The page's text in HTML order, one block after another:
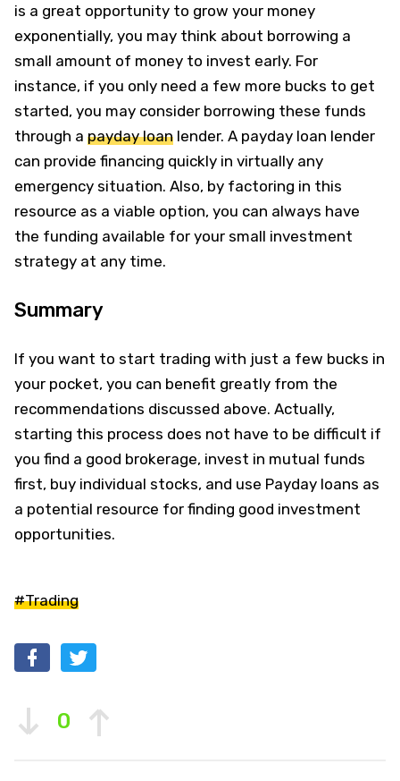
is a great opportunity to grow your money
exponentially, you may think about borrowing a
small amount of money to invest early. For
instance, if you only need a few more bucks to get
started, you may consider borrowing these funds
through a payday loan lender. A payday loan lender
can provide financing quickly in virtually any
emergency situation. Also, by factoring in this
resource as a viable option, you can always have
the funding available for your small investment
strategy at any time.
Summary
If you want to start trading with just a few bucks in
your pocket, you can benefit greatly from the
recommendations discussed above. Actually,
starting this process does not have to be difficult if
you find a good brokerage, invest in mutual funds
first, buy individual stocks, and use Payday loans as
a potential resource for finding good investment
opportunities.
#Trading
0